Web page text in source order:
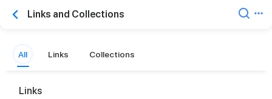
Links and Collections
All Links Collections
Links